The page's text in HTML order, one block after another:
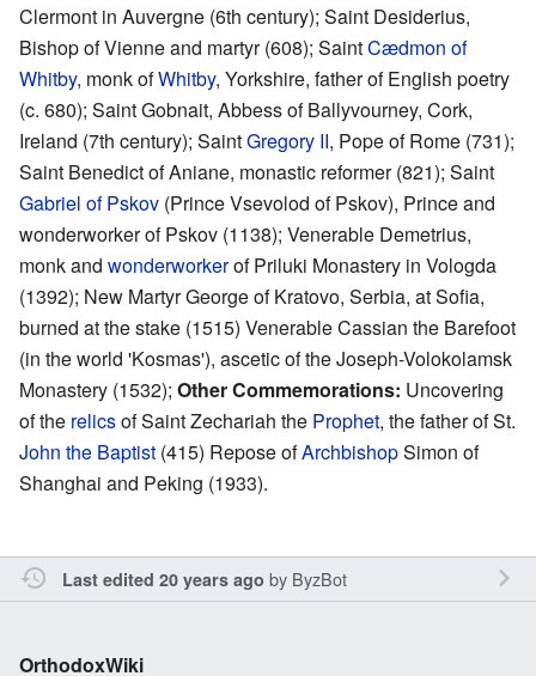
Clermont in Auvergne (6th century); Saint Desiderius,
Bishop of Vienne and martyr (608); SaintCædmon of
Whitby, monk ofWhitby, Yorkshire, father of English poetry
(c. 680); Saint Gobnait, Abbess of Ballyvourney, Cork,
Ireland (7th century); SaintGregory II, Pope of Rome (731);
Saint Benedict of Aniane, monastic reformer (821); Saint
Gabriel of Pskov (Prince Vsevolod of Pskov), Prince and
wonderworker of Pskov (1138); Venerable Demetrius,
monk and wonderworkerof Priluki Monastery in Vologda
(1392); New Martyr George of Kratovo, Serbia, at Sofia,
burned at the stake (1515) Venerable Cassian the Barefoot
(in the world 'Kosmas'), ascetic of the Joseph-Volokolamsk
Monastery (1532); Other Commemorations: Uncovering
of the relicsof Saint Zechariah the Prophet, the father of St.
John the Baptist (415) Repose ofArchbishopSimon of
Shanghai and Peking (1933).
Last edited 20 years ago by ByzBot
OrthodoxWiki